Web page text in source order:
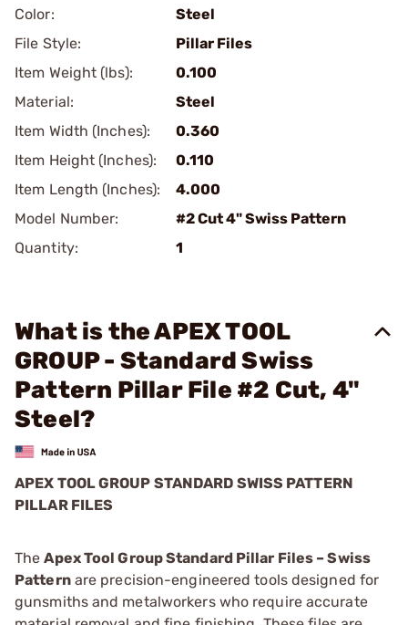
Color:
Steel
File Style:
Pillar Files
Item Weight (lbs):
0.100
Material:
Steel
Item Width (Inches):
0.360
Item Height (Inches):
0.110
Item Length (Inches):
4.000
Model Number:
#2 Cut 4" Swiss Pattern
Quantity:
1
What is the APEX TOOL
GROUP - Standard Swiss
Pattern Pillar File #2 Cut, 4"
Steel?
APEX TOOL GROUP STANDARD SWISS PATTERN
PILLAR FILES
TheApex Tool Group Standard Pillar Files – Swiss
Patternare precision-engineered tools designed for
gunsmiths and metalworkers who require accurate